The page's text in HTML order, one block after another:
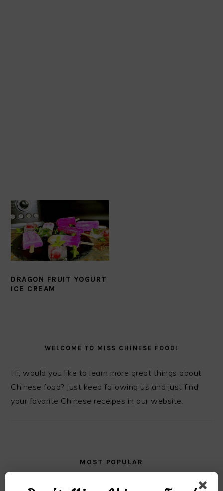
DRAGON FRUIT YOGURT
ICE CREAM
SIDEBARWELCOME TO MISS CHINESE FOOD!
Hi, would you like to learn more great things about
Chinese food? Just keep following us and just find
your favorite Chinese receipes in our website.
MOST POPULAR
Black Fungus Porridge